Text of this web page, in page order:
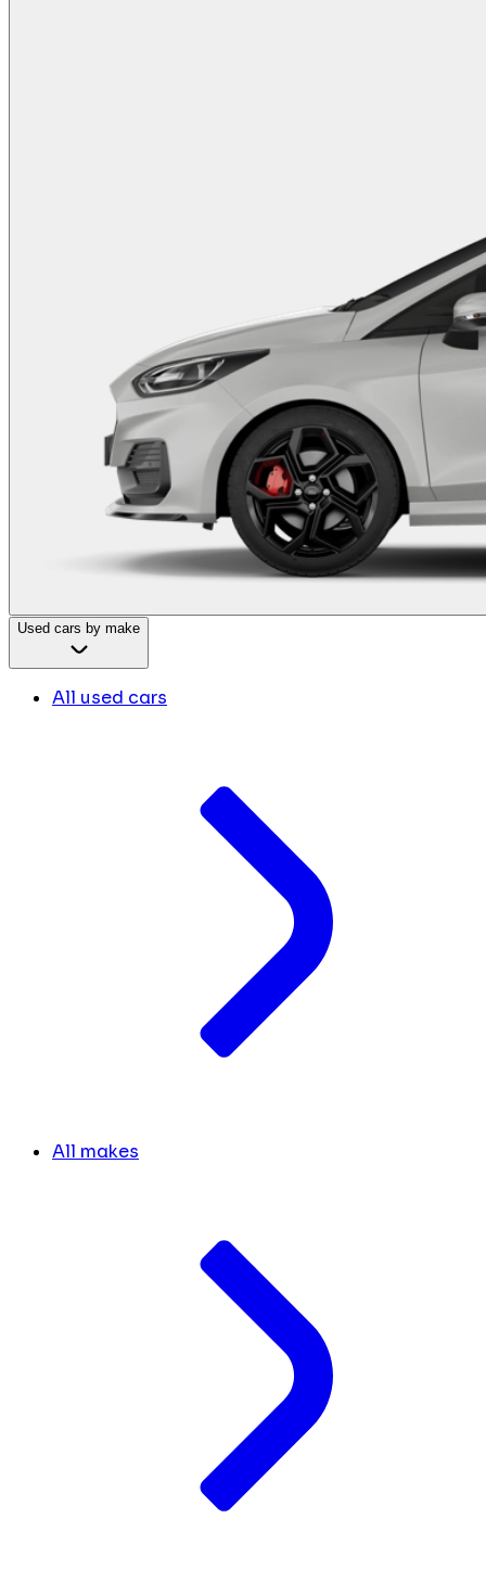
Used cars by make
All used cars
All makes